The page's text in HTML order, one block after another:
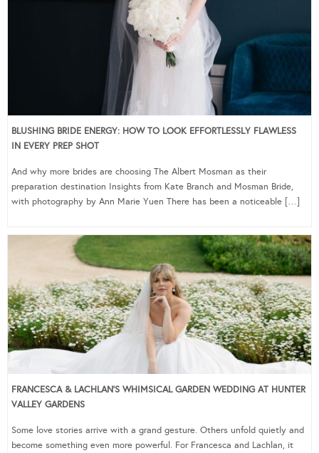
BLUSHING BRIDE ENERGY: HOW TO LOOK EFFORTLESSLY FLAWLESS
IN EVERY PREP SHOT
And why more brides are choosing The Albert Mosman as their
preparation destination Insights from Kate Branch and Mosman Bride,
with photography by Ann Marie Yuen There has been a noticeable […]
FRANCESCA & LACHLAN’S WHIMSICAL GARDEN WEDDING AT HUNTER
VALLEY GARDENS
Some love stories arrive with a grand gesture. Others unfold quietly and
become something even more powerful. For Francesca and Lachlan, it